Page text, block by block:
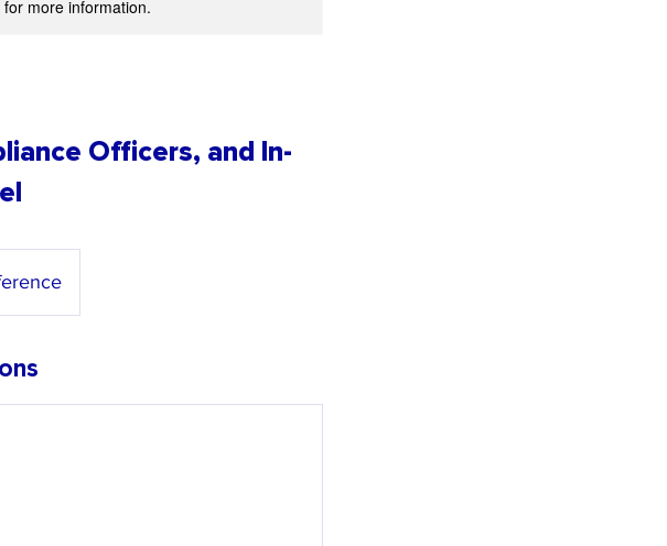
more information.
Officers, and In-